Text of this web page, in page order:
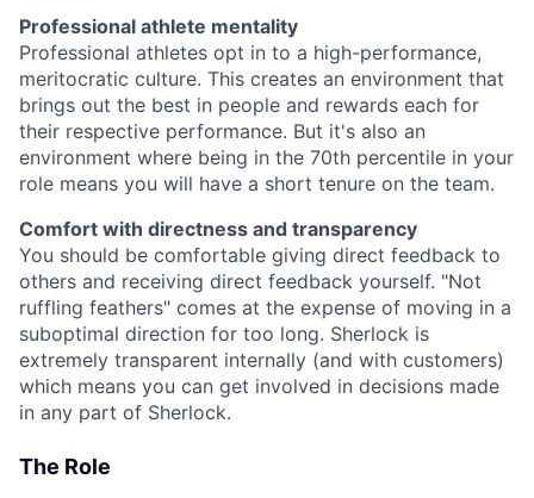
Professional athlete mentality
Professional athletes opt in to a high-performance,
meritocratic culture. This creates an environment that
brings out the best in people and rewards each for
their respective performance. But it's also an
environment where being in the 70th percentile in your
role means you will have a short tenure on the team.
Comfort with directness and transparency
You should be comfortable giving direct feedback to
others and receiving direct feedback yourself. "Not
ruffling feathers" comes at the expense of moving in a
suboptimal direction for too long. Sherlock is
extremely transparent internally (and with customers)
which means you can get involved in decisions made
in any part of Sherlock.
The Role